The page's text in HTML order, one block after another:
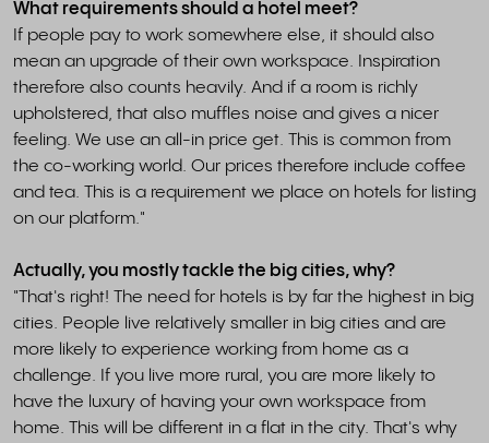
What requirements should a hotel meet?
If people pay to work somewhere else, it should also
mean an upgrade of their own workspace. Inspiration
therefore also counts heavily. And if a room is richly
upholstered, that also muffles noise and gives a nicer
feeling. We use an all-in price get. This is common from
the co-working world. Our prices therefore include coffee
and tea. This is a requirement we place on hotels for listing
on our platform."
Actually, you mostly tackle the big cities, why?
"That's right! The need for hotels is by far the highest in big
cities. People live relatively smaller in big cities and are
more likely to experience working from home as a
challenge. If you live more rural, you are more likely to
have the luxury of having your own workspace from
home. This will be different in a flat in the city. That's why